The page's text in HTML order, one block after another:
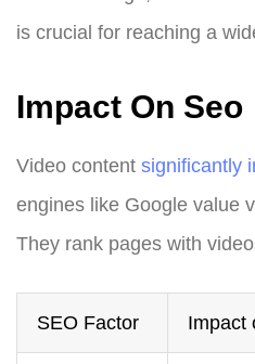
is crucial for reaching a
Impact On Seo
Video content significantly
engines like Google value
They rank pages with
SEO Factor Impact